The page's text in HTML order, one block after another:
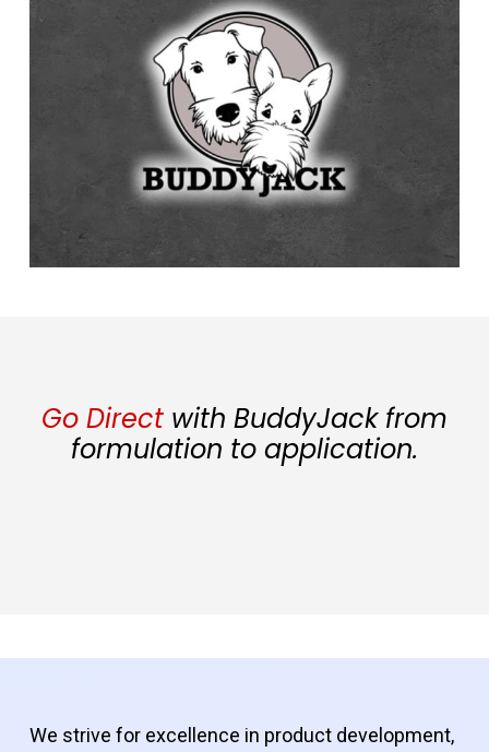
Go Direct with BuddyJack from
formulation to application.
We strive for excellence in product development,